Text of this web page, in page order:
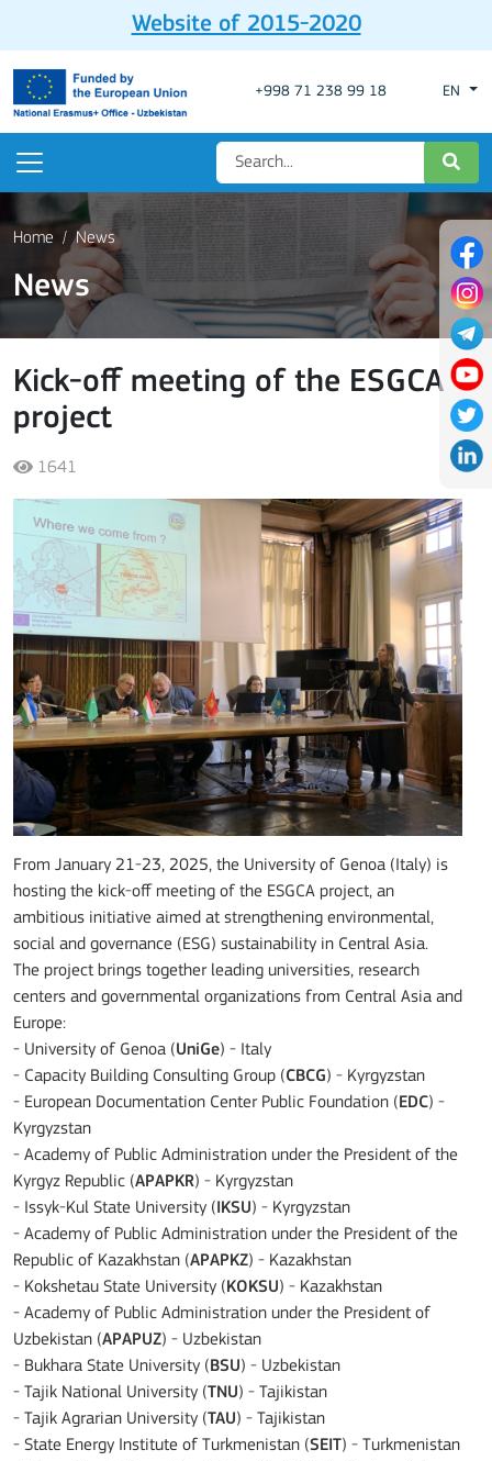
Website of 2015-2020
+998 71 238 99 18 EN
Home News
News
Kick-off meeting of the ESGCA
project
1641
From January 21-23, 2025, the University of Genoa (Italy) is
hosting the kick-off meeting of the ESGCA project, an
ambitious initiative aimed at strengthening environmental,
social and governance (ESG) sustainability in Central Asia.
The project brings together leading universities, research
centers and governmental organizations from Central Asia and
Europe:
- University of Genoa (UniGe) - Italy
- Capacity Building Consulting Group (CBCG) - Kyrgyzstan
- European Documentation Center Public Foundation ( EDC) -
Kyrgyzstan
- Academy of Public Administration under the President of the
Kyrgyz Republic (APAPKR) - Kyrgyzstan
- Issyk-Kul State University ( IKSU) - Kyrgyzstan
- Academy of Public Administration under the President of the
Republic of Kazakhstan (APAPKZ) - Kazakhstan
- Kokshetau State University ( KOKSU) - Kazakhstan
- Academy of Public Administration under the President of
Uzbekistan (APAPUZ) - Uzbekistan
- Bukhara State University ( BSU) - Uzbekistan
- Tajik National University (TNU) - Tajikistan
- Tajik Agrarian University (TAU) - Tajikistan
- State Energy Institute of Turkmenistan (SEIT) - Turkmenistan